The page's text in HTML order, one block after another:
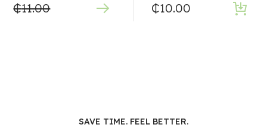
₵11.00 ₵10.00
SAVE TIME. FEEL BETTER.